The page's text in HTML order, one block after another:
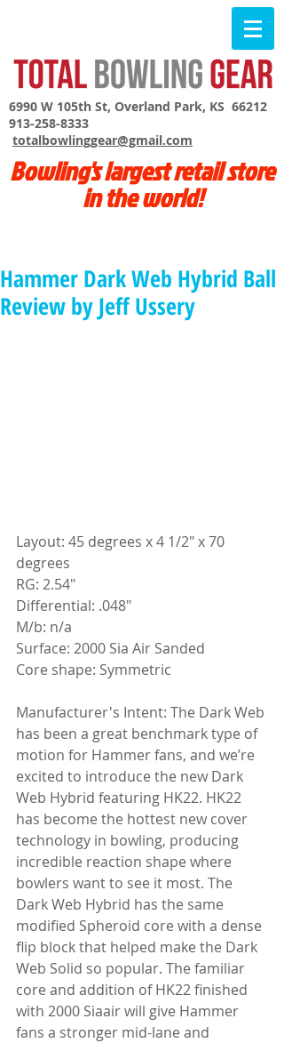
6990 W 105th St, Overland Park, KS 66212
913-258-8333
totalbowlinggear@gmail.com
Bowling's largest retail store
in the world!
Hammer Dark Web Hybrid Ball
Review by Jeff Ussery
Layout: 45 degrees x 4 1/2" x 70
degrees
RG: 2.54"
Differential: .048"
M/b: n/a
Surface: 2000 Sia Air Sanded
Core shape: Symmetric
Manufacturer's Intent: The Dark Web
has been a great benchmark type of
motion for Hammer fans, and we’re
excited to introduce the new Dark
Web Hybrid featuring HK22. HK22
has become the hottest new cover
technology in bowling, producing
incredible reaction shape where
bowlers want to see it most. The
Dark Web Hybrid has the same
modified Spheroid core with a dense
flip block that helped make the Dark
Web Solid so popular. The familiar
core and addition of HK22 finished
with 2000 Siaair will give Hammer
fans a stronger mid-lane and